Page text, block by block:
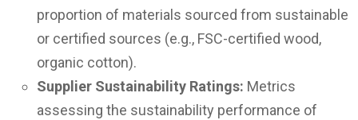
proportion of materials sourced from sustainable
or certified sources (e.g., FSC-certified wood,
organic cotton).
Supplier Sustainability Ratings: Metrics
assessing the sustainability performance of